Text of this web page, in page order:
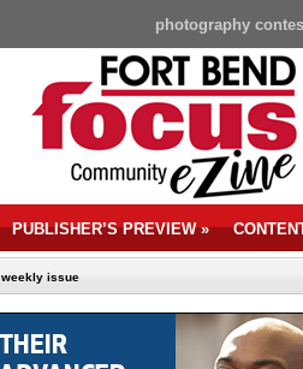
photography
PUBLISHER’S PREVIEW»
weekly issue